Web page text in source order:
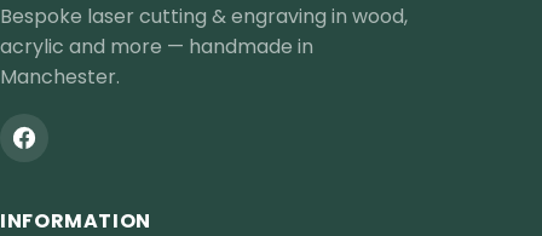
Bespoke laser cutting & engraving in wood,
acrylic and more — handmade in
Manchester.
INFORMATION